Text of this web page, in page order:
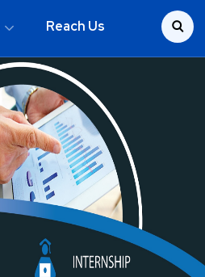
Reach Us